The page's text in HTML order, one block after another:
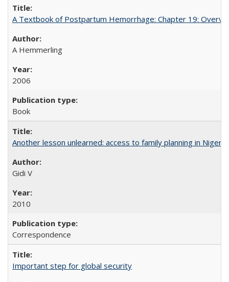
A Textbook of Postpartum Hemorrhage: Chapter 19:
A Hemmerling
2006
Book
Another lesson unlearned: access to family planning in Niger
Gidi V
2010
Correspondence
Important step for global security